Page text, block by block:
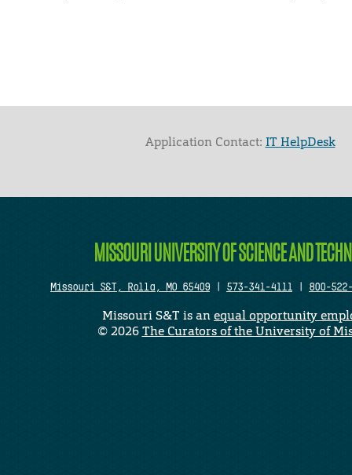
Application Contact: IT HelpDesk
MISSOURI UNIVERSITY OF SCIENCE AND
Missouri S&T, Rolla, MO 65409 573-341-4111 800-
Missouri S&T is anequal opportunity
©2026The Curators of the University of